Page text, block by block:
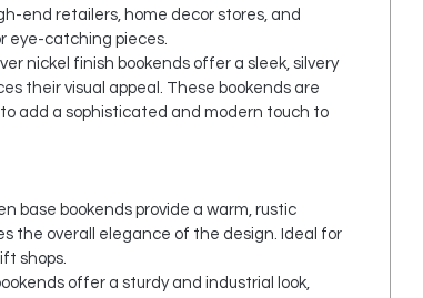
end retailers, home decor stores, and
eye-catching pieces.
nickel finish bookends offer a sleek, silvery
their visual appeal. These bookends are
add a sophisticated and modern touch to
base bookends provide a warm, rustic
the overall elegance of the design. Ideal for
shops.
offer a sturdy and industrial look,